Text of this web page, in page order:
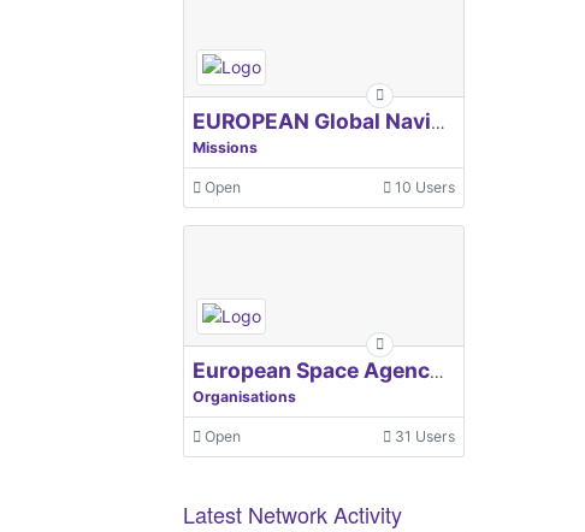
EUROPEAN Global Navigation Satellite Systems Agency
Missions
Open 10 Users
European Space Agency, ESA
Organisations
Open 31 Users
Latest Network Activity